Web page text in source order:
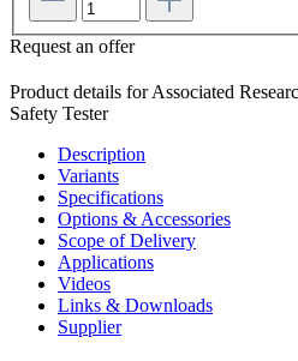
Request an offer
Product details for Associated
Safety Tester
Description
Variants
Specifications
Options & Accessories
Scope of Delivery
Applications
Videos
Links & Downloads
Supplier